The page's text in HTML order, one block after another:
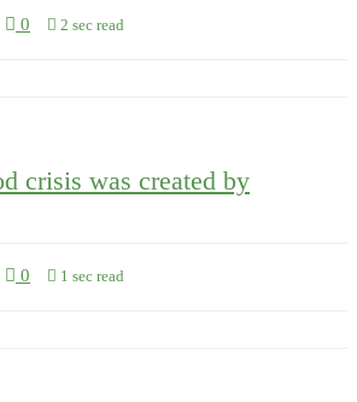
0 2 sec read
crisis was created by
0 1 sec read